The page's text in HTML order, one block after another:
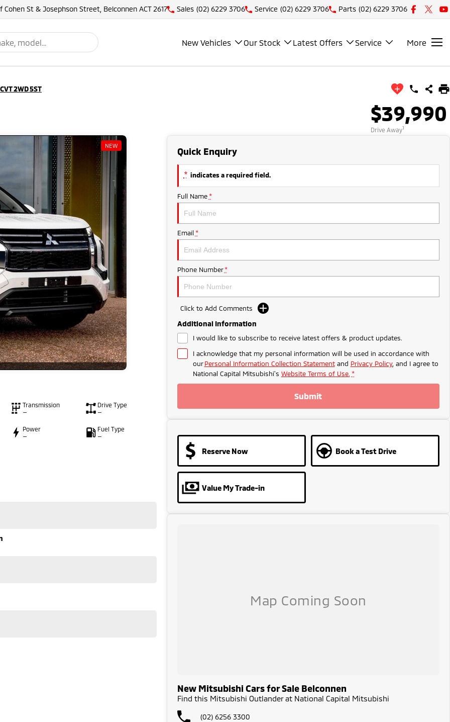
Cohen St & Josephson Street, Belconnen ACT 2617 Sales (02) 6229 3706 Service (02) 6229 3706 Parts (02) 6229 3706
New Vehicles Our Stock Latest Offers Service More
2WD 5ST
$39,990
Drive Away1
NEW
Transmission
—
Drive Type
—
Power
—
Fuel Type
—
Quick Enquiry
* indicates a required field.
Full Name *
Email *
Phone Number *
Click to Add Comments
Additional Information
I would like to subscribe to receive latest offers & product updates.
I acknowledge that my personal information will be used in accordance with
ourPersonal Information Collection Statementand Privacy Policy, and I agree to
National Capital Mitsubishi's Website Terms of Use. *
Submit
Reserve Now Book a Test Drive
Value My Trade-in
New Mitsubishi Cars for Sale Belconnen
Find this Mitsubishi Outlander at National Capital Mitsubishi
(02) 6256 3300